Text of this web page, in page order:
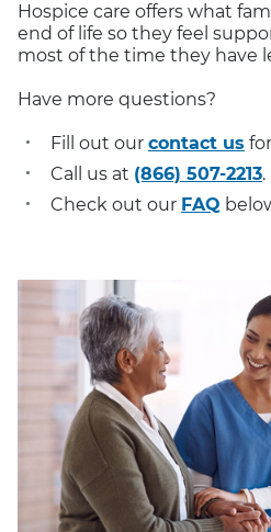
Hospice care offers what
end of life so they feel
most of the time they have
Have more questions?
Fill out our contact us
Call us at (866) 507-2213.
Check out our FAQ